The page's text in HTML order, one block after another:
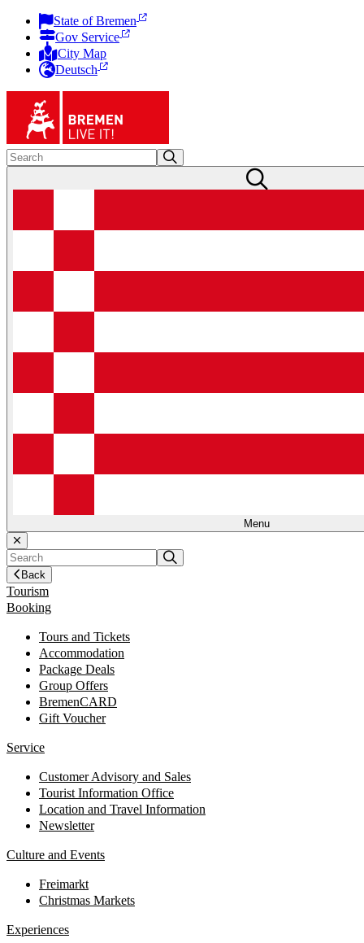
State of Bremen
Gov Service
City Map
Deutsch
Menu
Back
Tourism
Booking
Tours and Tickets
Accommodation
Package Deals
Group Offers
BremenCARD
Gift Voucher
Service
Customer Advisory and Sales
Tourist Information Office
Location and Travel Information
Newsletter
Culture and Events
Freimarkt
Christmas Markets
Experiences